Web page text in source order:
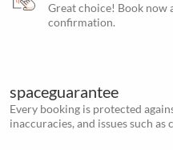
Great choice! Book now
confirmation.
spaceguarantee
Every booking is protected
inaccuracies, and issues such as